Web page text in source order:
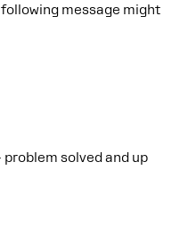
message might
solved and up